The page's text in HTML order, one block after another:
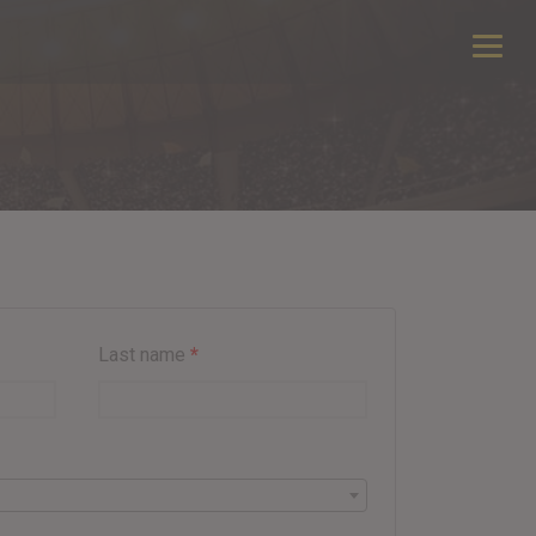
Last name*